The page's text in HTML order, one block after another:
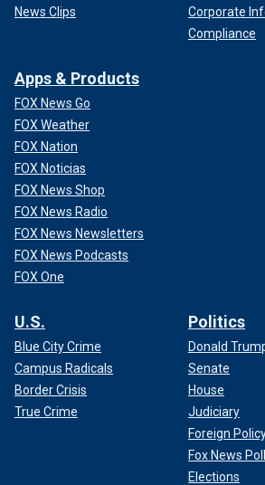
News Clips
Corporate
Compliance
Apps & Products
FOX News Go
FOX Weather
FOX Nation
FOX Noticias
FOX News Shop
FOX News Radio
FOX News Newsletters
FOX News Podcasts
FOX One
U.S.
Blue City Crime
Campus Radicals
Border Crisis
True Crime
Politics
Donald
Senate
House
Judiciary
Foreign
Fox News
Elections